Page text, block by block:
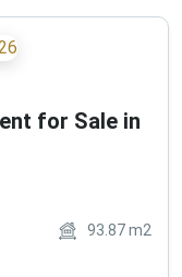
for Sale in
93.87m2